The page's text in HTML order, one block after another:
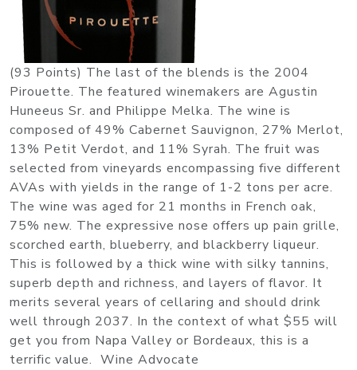
(93 Points) The last of the blends is the 2004
Pirouette. The featured winemakers are Agustin
Huneeus Sr. and Philippe Melka. The wine is
composed of 49% Cabernet Sauvignon, 27% Merlot,
13% Petit Verdot, and 11% Syrah. The fruit was
selected from vineyards encompassing five different
AVAs with yields in the range of 1-2 tons per acre.
The wine was aged for 21 months in French oak,
75% new. The expressive nose offers up pain grille,
scorched earth, blueberry, and blackberry liqueur.
This is followed by a thick wine with silky tannins,
superb depth and richness, and layers of flavor. It
merits several years of cellaring and should drink
well through 2037. In the context of what $55 will
get you from Napa Valley or Bordeaux, this is a
terrific value. Wine Advocate